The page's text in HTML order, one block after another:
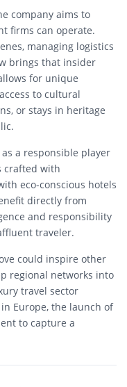
company aims to
firms can operate.
managing logistics
brings that insider
for unique
to cultural
or stays in heritage
a responsible player
crafted with
eco-conscious hotels
directly from
and responsibility
traveler.
could inspire other
regional networks into
travel sector
Europe, the launch of
to capture a